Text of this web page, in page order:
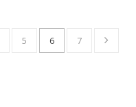
5 6 7